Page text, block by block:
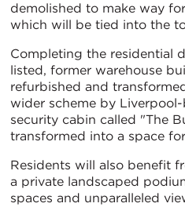
demolished to make way
which will be tied into the
Completing the residential
listed, former warehouse
refurbished and
wider scheme by
security cabin called "The
transformed into a space
Residents will also benefit
a private landscaped
spaces and unparalleled